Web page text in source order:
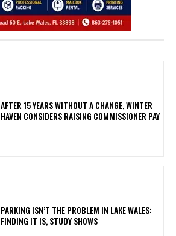
AFTER 15 YEARS WITHOUT A CHANGE, WINTER
HAVEN CONSIDERS RAISING COMMISSIONER PAY
PARKING ISN’T THE PROBLEM IN LAKE WALES:
FINDING IT IS, STUDY SHOWS